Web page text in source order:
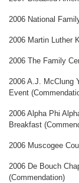
2006 National
2006 Martin Luther
2006 The Family
2006 A.J. McClung
Event
2006 Alpha Phi
Breakfast
2006 Muscogee
2006 De Bouch
(Commendation)